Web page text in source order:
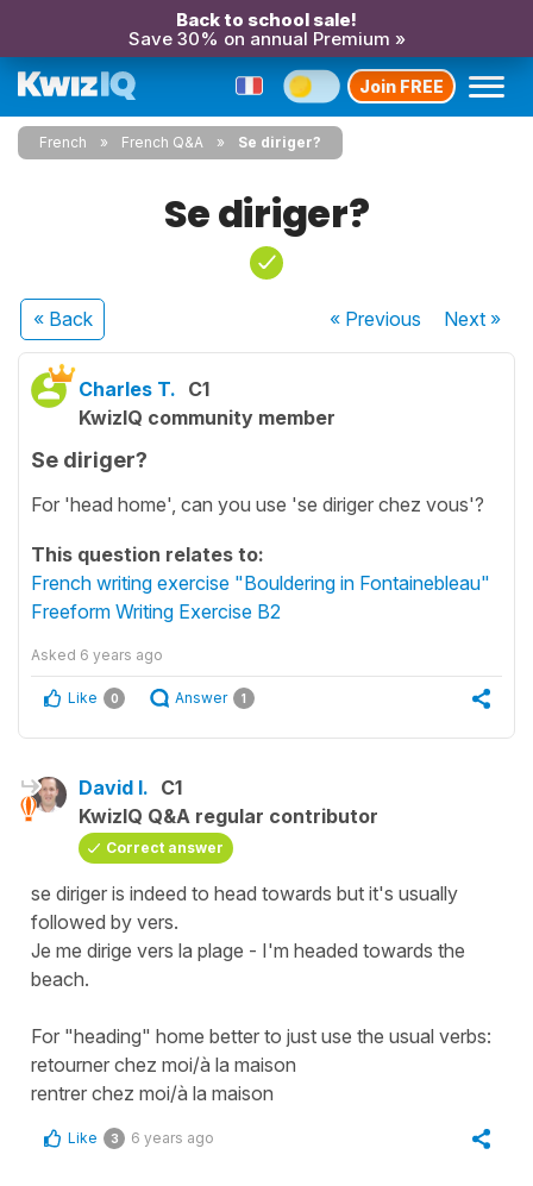
Back to school sale!
Save 30% on annual Premium »
Join FREE
French French Q&A Se diriger?
Se diriger?
« Back « Previous Next»
Charles T. C1
KwizIQ community member
Se diriger?
For 'head home', can you use 'se diriger chez vous'?
This question relates to:
French writing exercise "Bouldering in Fontainebleau"
Freeform Writing Exercise B2
Asked 6 years ago
Like 0 Answer 1
David I. C1
KwizIQ Q&A regular contributor
Correct answer
se diriger is indeed to head towards but it's usually
followed by vers.
Je me dirige vers la plage - I'm headed towards the
beach.
For "heading" home better to just use the usual verbs:
retourner chez moi/à la maison
rentrer chez moi/à la maison
Like 3 6 years ago